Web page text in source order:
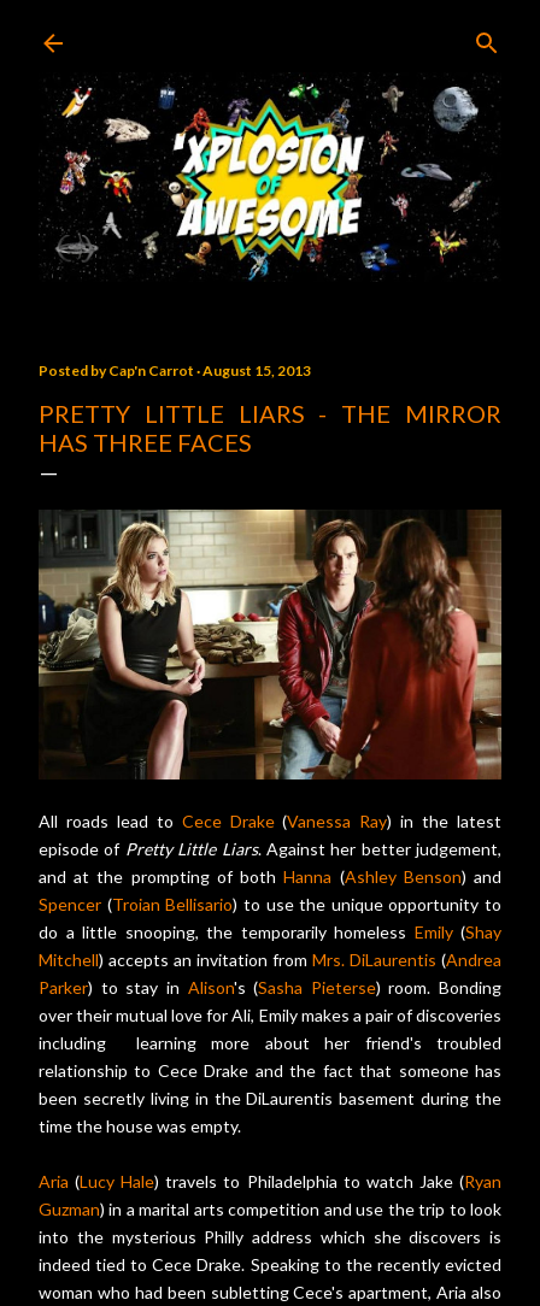
Posted byCap'n Carrot August 15, 2013
PRETTY LITTLE LIARS - THE MIRROR
HAS THREE FACES
All roads lead to Cece Drake(Vanessa Ray) in the latest
episode of Pretty Little Liars. Against her better judgement,
and at the prompting of bothHanna (Ashley Benson) and
Spencer (Troian Bellisario) to use the unique opportunity to
do a little snooping, the temporarily homeless Emily(Shay
Mitchell) accepts an invitation from Mrs. DiLaurentis (Andrea
Parker) to stay in Alison's (Sasha Pieterse) room. Bonding
over their mutual love for Ali, Emily makes a pair of discoveries
including learning more about her friend's troubled
relationship to Cece Drake and the fact that someone has
been secretly living in the DiLaurentis basement during the
time the house was empty.
Aria (Lucy Hale) travels to Philadelphia to watch Jake (Ryan
Guzman) in a marital arts competition and use the trip to look
into the mysterious Philly address which she discovers is
indeed tied to Cece Drake. Speaking to the recently evicted
woman who had been subletting Cece's apartment, Aria also